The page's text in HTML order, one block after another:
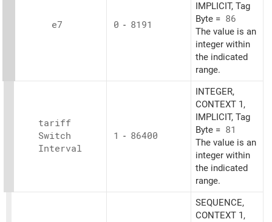
e7 0 - 8191
IMPLICIT, Tag
Byte = 86
The value is an
integer within
the indicated
range.
tariff
Switch
Interval
1 - 86400
INTEGER,
CONTEXT 1,
IMPLICIT, Tag
Byte = 81
The value is an
integer within
the indicated
range.
SEQUENCE,
CONTEXT 1,